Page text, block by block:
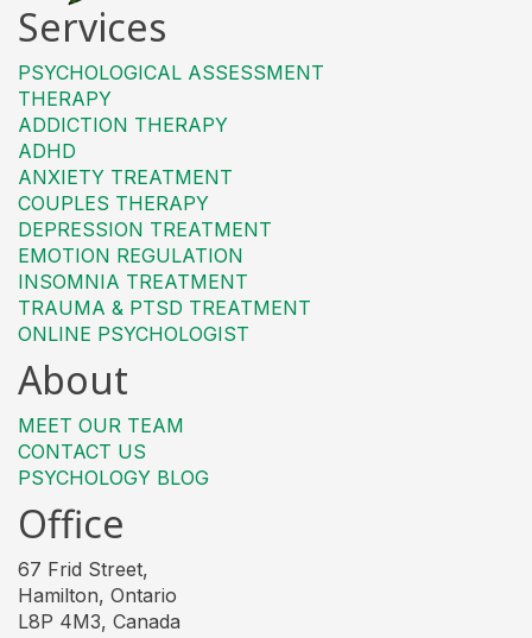
Services
PSYCHOLOGICAL ASSESSMENT
THERAPY
ADDICTION THERAPY
ADHD
ANXIETY TREATMENT
COUPLES THERAPY
DEPRESSION TREATMENT
EMOTION REGULATION
INSOMNIA TREATMENT
TRAUMA & PTSD TREATMENT
ONLINE PSYCHOLOGIST
About
MEET OUR TEAM
CONTACT US
PSYCHOLOGY BLOG
Office
67 Frid Street,
Hamilton, Ontario
L8P 4M3, Canada